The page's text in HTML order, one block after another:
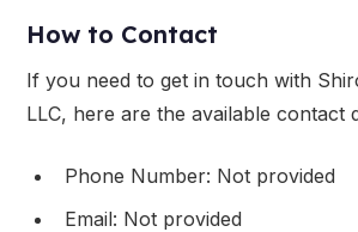
How to Contact
If you need to get in touch with
LLC, here are the available contact
Phone Number: Not provided
Email: Not provided